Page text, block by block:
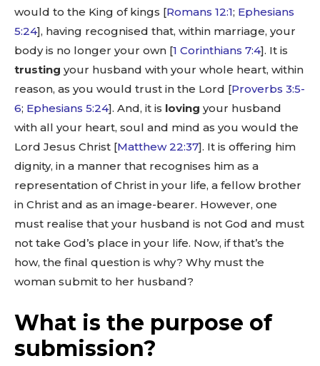
would to the King of kings [Romans 12:1; Ephesians
5:24], having recognised that, within marriage, your
body is no longer your own [1 Corinthians 7:4]. It is
trusting your husband with your whole heart, within
reason, as you would trust in the Lord [Proverbs 3:5-
6; Ephesians 5:24]. And, it is loving your husband
with all your heart, soul and mind as you would the
Lord Jesus Christ [Matthew 22:37]. It is offering him
dignity, in a manner that recognises him as a
representation of Christ in your life, a fellow brother
in Christ and as an image-bearer. However, one
must realise that your husband is not God and must
not take God’s place in your life. Now, if that’s the
how, the final question is why? Why must the
woman submit to her husband?
What is the purpose of
submission?